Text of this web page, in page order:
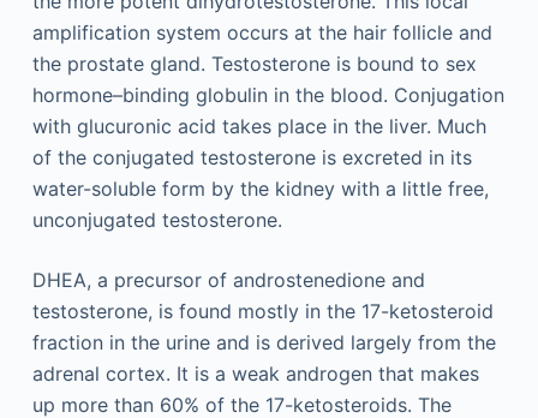
amplification system occurs at the hair follicle and
the prostate gland. Testosterone is bound to sex
hormone–binding globulin in the blood. Conjugation
with glucuronic acid takes place in the liver. Much
of the conjugated testosterone is excreted in its
water-soluble form by the kidney with a little free,
unconjugated testosterone.
DHEA, a precursor of androstenedione and
testosterone, is found mostly in the 17-ketosteroid
fraction in the urine and is derived largely from the
adrenal cortex. It is a weak androgen that makes
up more than 60% of the 17-ketosteroids. The